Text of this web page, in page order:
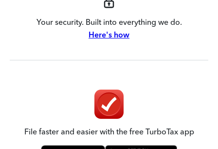
Your security. Built into everything we do.
Here's how
File faster and easier with the free TurboTax app